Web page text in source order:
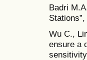
Badri
Wu C.,
ensure a